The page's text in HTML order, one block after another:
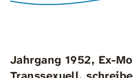
Jahrgang 1952, Ex-